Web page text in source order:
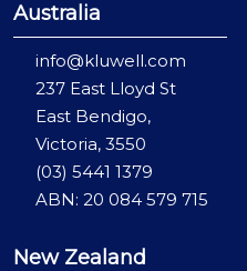
Australia
info@kluwell.com
237 East Lloyd St
East Bendigo,
Victoria, 3550
(03) 5441 1379
ABN: 20 084 579 715
New Zealand